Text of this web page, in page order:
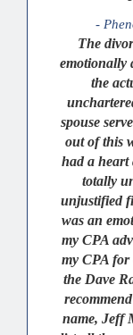
-
The
emotionally
the
spouse
out of this
had a heart
totally
unjustified
was an
my CPA
my CPA
the Dave
name, Jeff